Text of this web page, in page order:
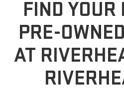
PRE-
AT
Looking for a trustworthy spot to